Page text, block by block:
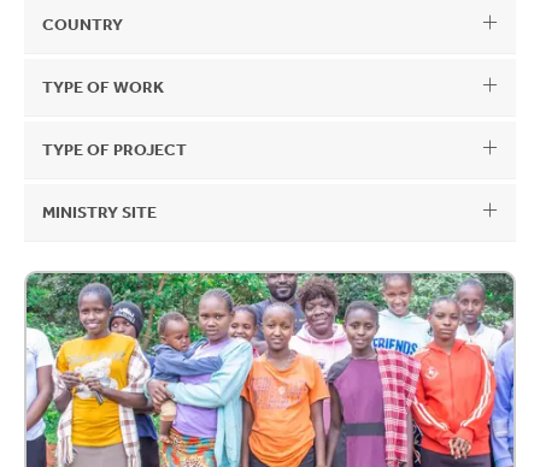
COUNTRY
TYPE OF WORK
TYPE OF PROJECT
MINISTRY SITE